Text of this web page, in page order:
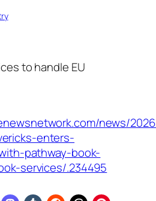
to handle EU
news/
enters-
pathway-book-
services/.234495